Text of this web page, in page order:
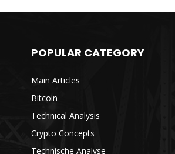
POPULAR CATEGORY
Main Articles
Bitcoin
Technical Analysis
Crypto Concepts
Technische Analyse